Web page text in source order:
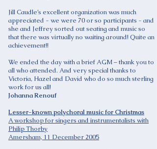
Jill Caudle’s excellent organization was much
appreciated - we were 70 or so participants - and
she and Jeffrey sorted out seating and music so
that there was virtually no waiting around! Quite an
achievement!!
We ended the day with a brief AGM – thank you to
all who attended. And very special thanks to
Victoria, Hazel and David who do so much sterling
work for us all!
Johanna Renouf
Lesser-known polychoral music for Christmas
A workshop for singers and instrumentalists with
Philip Thorby
Amersham, 11 December 2005